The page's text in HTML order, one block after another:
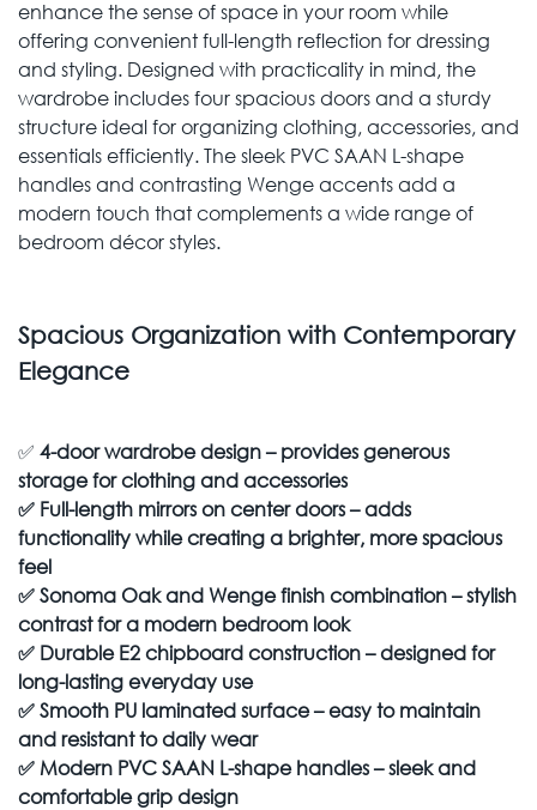
enhance the sense of space in your room while
offering convenient full-length reflection for dressing
and styling. Designed with practicality in mind, the
wardrobe includes four spacious doors and a sturdy
structure ideal for organizing clothing, accessories, and
essentials efficiently. The sleek PVC SAAN L-shape
handles and contrasting Wenge accents add a
modern touch that complements a wide range of
bedroom décor styles.
Spacious Organization with Contemporary
Elegance
✅ 4-door wardrobe design – provides generous
storage for clothing and accessories
✅ Full-length mirrors on center doors – adds
functionality while creating a brighter, more spacious
feel
✅Sonoma Oak and Wenge finish combination – stylish
contrast for a modern bedroom look
✅ Durable E2 chipboard construction – designed for
long-lasting everyday use
✅Smooth PU laminated surface – easy to maintain
and resistant to daily wear
✅ Modern PVC SAAN L-shape handles – sleek and
comfortable grip design